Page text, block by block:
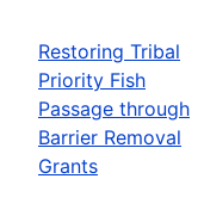
Restoring Tribal
Priority Fish
Passage through
Barrier Removal
Grants